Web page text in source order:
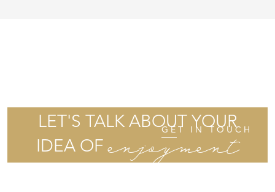
LET'S TALK ABOUT YOUR
IDEA OF enjoyment
GET IN TOUCH